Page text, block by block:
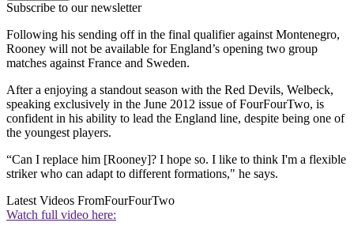
Subscribe to our newsletter
Following his sending off in the final qualifier against Montenegro,
Rooney will not be available for England’s opening two group
matches against France and Sweden.
After a enjoying a standout season with the Red Devils, Welbeck,
speaking exclusively in the June 2012 issue of FourFourTwo, is
confident in his ability to lead the England line, despite being one of
the youngest players.
“Can I replace him [Rooney]? I hope so. I like to think I'm a flexible
striker who can adapt to different formations," he says.
Latest Videos FromFourFourTwo
Watch full video here: